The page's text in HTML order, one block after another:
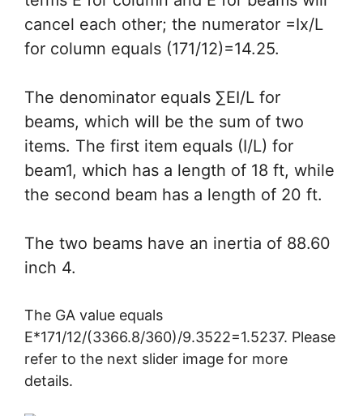
cancel each other; the numerator =Ix/L
for column equals (171/12)=14.25.
The denominator equals ∑EI/L for
beams, which will be the sum of two
items. The first item equals (I/L) for
beam1, which has a length of 18 ft, while
the second beam has a length of 20 ft.
The two beams have an inertia of 88.60
inch 4.
The GA value equals
E*171/12/(3366.8/360)/9.3522=1.5237. Please
refer to the next slider image for more
details.